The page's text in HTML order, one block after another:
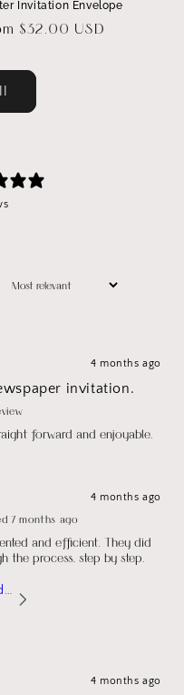
Invitation Envelope
$32.00 USD
4 months ago
invitation.
forward and enjoyable.
4 months ago
7 months ago
and efficient. They did
the process, step by step.
Printed Wedding Tabloid Newspaper
4 months ago